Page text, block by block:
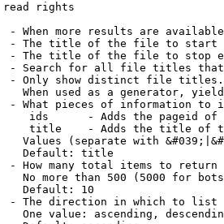
read rights
- When more results are
- The title of the file to start
- The title of the file to stop
- Search for all file titles
- Only show distinct file
When used as a generator,
- What pieces of information to
ids      - Adds the pageid
title    - Adds the title of
Values (separate with
Default: title
- How many total items to return
No more than 500 (5000 for
Default: 10
- The direction in which to list
One value: ascending,